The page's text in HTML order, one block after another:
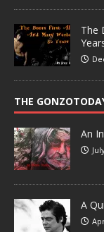
The
THE
An
A